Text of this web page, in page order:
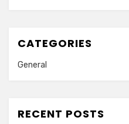
CATEGORIES
General
RECENT POSTS